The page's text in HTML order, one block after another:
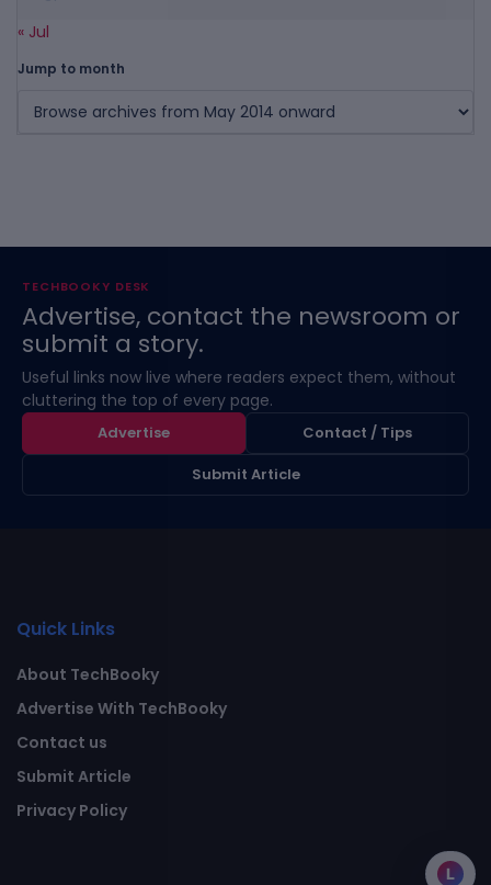
« Jul
Jump to month
TECHBOOKY DESK
Advertise, contact the newsroom or
submit a story.
Useful links now live where readers expect them, without
cluttering the top of every page.
Advertise
Contact / Tips
Submit Article
Quick Links
About TechBooky
Advertise With TechBooky
Contact us
Submit Article
Privacy Policy
L